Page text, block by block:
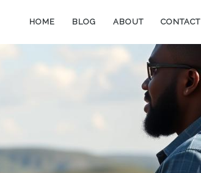
HOME BLOG ABOUT CONTACT